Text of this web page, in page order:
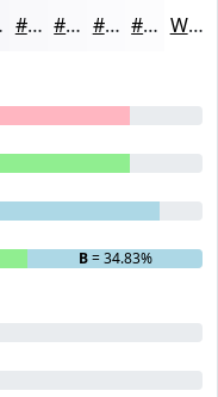
#F9F9FB #FAFAFC #FBFBFD #FCFCFD White
B= 34.83%